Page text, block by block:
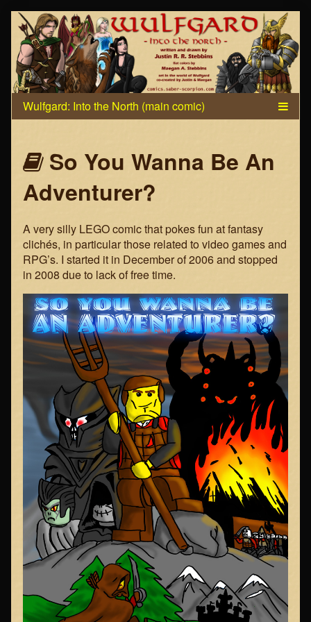
Skip
to
content
Webcomics
that
are
part
of
So You Wanna Be An
Adventurer?
A very silly LEGO comic that pokes fun at fantasy
clichés, in particular those related to video games and
RPG’s. I started it in December of 2006 and stopped
in 2008 due to lack of free time.